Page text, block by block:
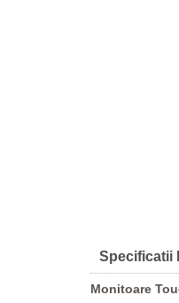
Specificatii
Monitoare